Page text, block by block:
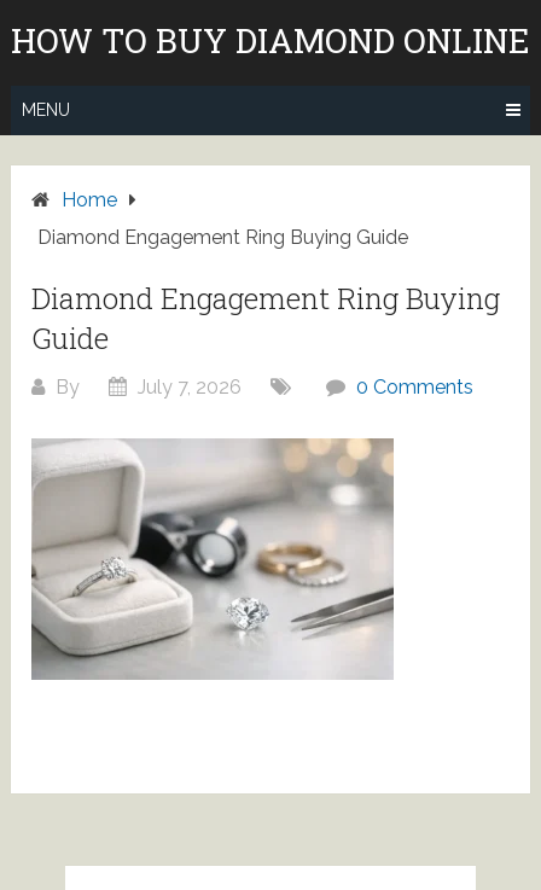
HOW TO BUY DIAMOND ONLINE
MENU
Home
Diamond Engagement Ring Buying Guide
Diamond Engagement Ring Buying
Guide
By July 7, 2026 0 Comments